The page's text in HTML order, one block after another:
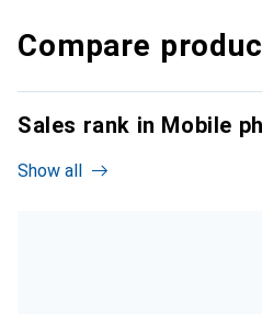
Compare
Sales rank in Mobile
Show all